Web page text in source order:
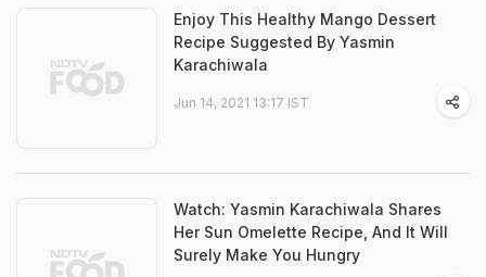
Enjoy This Healthy Mango Dessert
Recipe Suggested By Yasmin
Karachiwala
Jun 14, 2021 13:17 IST
Watch: Yasmin Karachiwala Shares
Her Sun Omelette Recipe, And It Will
Surely Make You Hungry